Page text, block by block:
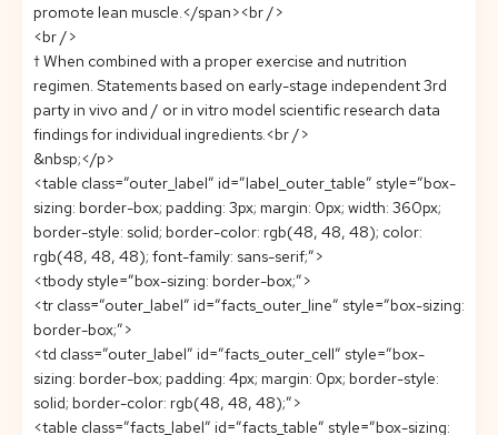
promote lean muscle.</span><br />
<br />
† When combined with a proper exercise and nutrition
regimen. Statements based on early-stage independent 3rd
party in vivo and / or in vitro model scientific research data
findings for individual ingredients.<br />
&nbsp;</p>
<table class=”outer_label” id=”label_outer_table” style=”box-
sizing: border-box; padding: 3px; margin: 0px; width: 360px;
border-style: solid; border-color: rgb(48, 48, 48); color:
rgb(48, 48, 48); font-family: sans-serif;”>
<tbody style=”box-sizing: border-box;”>
<tr class=”outer_label” id=”facts_outer_line” style=”box-sizing:
border-box;”>
<td class=”outer_label” id=”facts_outer_cell” style=”box-
sizing: border-box; padding: 4px; margin: 0px; border-style:
solid; border-color: rgb(48, 48, 48);”>
<table class=”facts_label” id=”facts_table” style=”box-sizing: